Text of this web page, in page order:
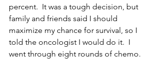
percent.  It was a tough decision, but
family and friends said I should
maximize my chance for survival, so I
told the oncologist I would do it.  I
went through eight rounds of chemo.